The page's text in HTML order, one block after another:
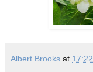
Albert Brooks at 17:22